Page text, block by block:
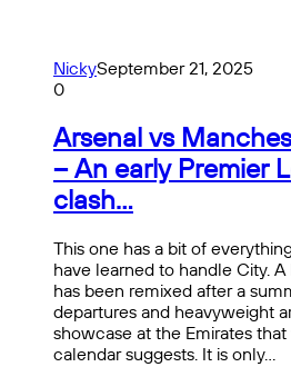
NickySeptember 21, 2025
0
Arsenal vs
– An early Premier
clash…
This one has a bit of
have learned to handle City.
has been remixed after a
departures and heavyweight
showcase at the Emirates
calendar suggests. It is only…